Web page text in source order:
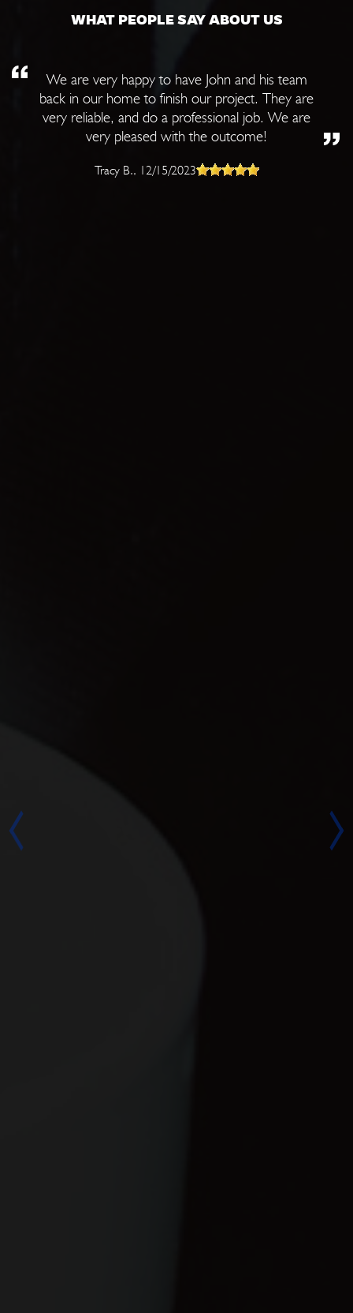
WHAT PEOPLE SAY ABOUT US
We are very happy to have John and his team
back in our home to finish our project. They are
very reliable, and do a professional job. We are
very pleased with the outcome!
Tracy B., 12/15/2023